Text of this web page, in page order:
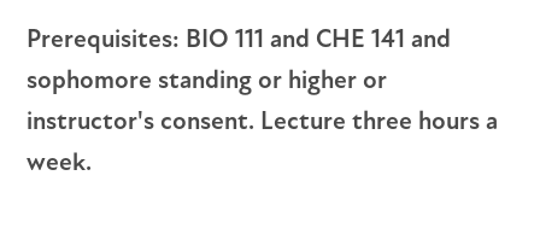
Prerequisites: BIO 111 and CHE 141 and
sophomore standing or higher or
instructor's consent. Lecture three hours a
week.